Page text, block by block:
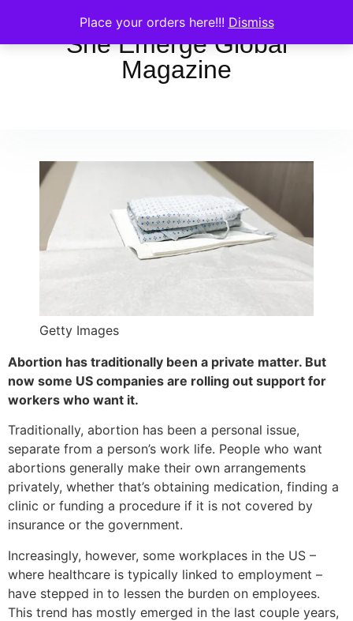
Place your orders here!!! Dismiss
She Emerge Global
Magazine
Getty Images
Abortion has traditionally been a private matter. But
now some US companies are rolling out support for
workers who want it.
Traditionally, abortion has been a personal issue,
separate from a person’s work life. People who want
abortions generally make their own arrangements
privately, whether that’s obtaining medication, finding a
clinic or funding a procedure if it is not covered by
insurance or the government.
Increasingly, however, some workplaces in the US –
where healthcare is typically linked to employment –
have stepped in to lessen the burden on employees.
This trend has mostly emerged in the last couple years,